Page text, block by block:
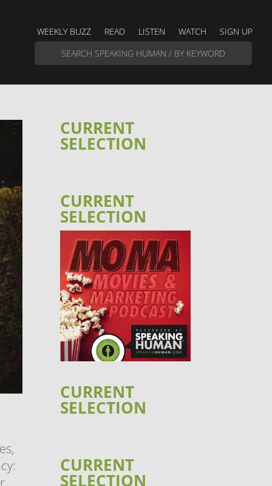
WEEKLY BUZZ READ LISTEN WATCH SIGN UP
CURRENT
SELECTION
CURRENT
SELECTION
CURRENT
SELECTION
CURRENT
SELECTION